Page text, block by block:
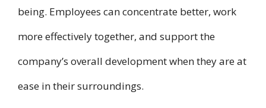
being. Employees can concentrate better, work
more effectively together, and support the
company’s overall development when they are at
ease in their surroundings.